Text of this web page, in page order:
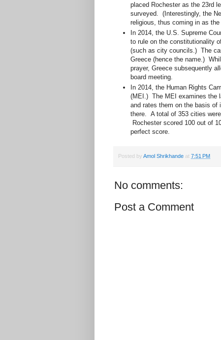
placed Rochester as the 23rd
surveyed. (Interestingly, the
religious, thus coming in as
In 2014, the U.S. Supreme
to rule on the constitutionality
(such as city councils.) The
Greece (hence the name.)
prayer, Greece subsequently
board meeting.
In 2014, the Human Rights
(MEI.) The MEI examines the
and rates them on the basis of
there. A total of 353 cities
Rochester scored 100 out of
perfect score.
Posted by Amol Shrikhande at 7:51 PM
No comments:
Post a Comment